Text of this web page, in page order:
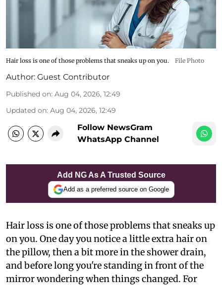
Hair loss is one of those problems that sneaks up on you. File Photo
Author: Guest Contributor
Published on: Aug 04, 2026, 12:49
Updated on: Aug 04, 2026, 12:49
Follow NewsGram
WhatsApp Channel
Add NG As A Trusted Source
Add as a preferred source on Google
Hair loss is one of those problems that sneaks up
on you. One day you notice a little extra hair on
the pillow, then a bit more in the shower drain,
and before long you're standing in front of the
mirror wondering when things changed. For